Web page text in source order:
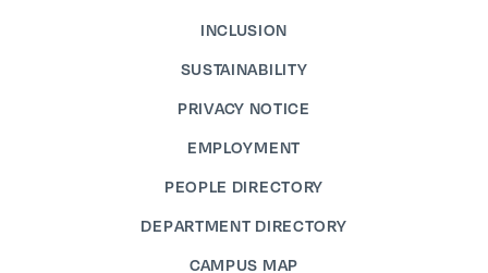
INCLUSION
SUSTAINABILITY
PRIVACY NOTICE
EMPLOYMENT
PEOPLE DIRECTORY
DEPARTMENT DIRECTORY
CAMPUS MAP